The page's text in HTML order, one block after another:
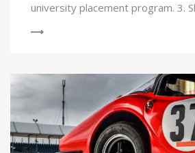
university placement program. 3.
members, attend events, and join
media groups. 5. Finally, be
new location if necessary, as
teams are based in different